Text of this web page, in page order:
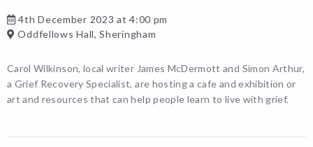
4th December 2023 at 4:00 pm
Oddfellows Hall, Sheringham
Carol Wilkinson, local writer James McDermott and Simon Arthur,
a Grief Recovery Specialist, are hosting a cafe and exhibition or
art and resources that can help people learn to live with grief.